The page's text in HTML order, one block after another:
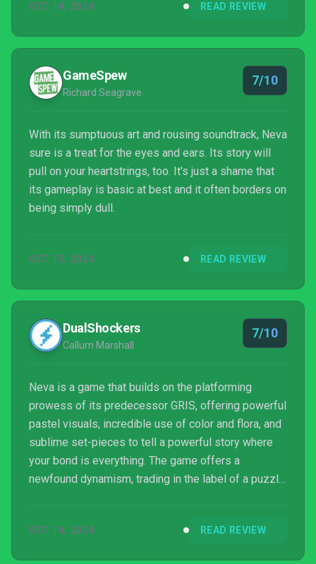
OCT 14, 2024 READ REVIEW
GameSpew
Richard Seagrave
7/10
With its sumptuous art and rousing soundtrack, Neva
sure is a treat for the eyes and ears. Its story will
pull on your heartstrings, too. It's just a shame that
its gameplay is basic at best and it often borders on
being simply dull.
OCT 15, 2024 READ REVIEW
DualShockers
Callum Marshall
7/10
Neva is a game that builds on the platforming
prowess of its predecessor GRIS, offering powerful
pastel visuals, incredible use of color and flora, and
sublime set-pieces to tell a powerful story where
your bond is everything. The game offers a
newfound dynamism, trading in the label of a puzzle
narrative heights of its predecessor, and also fails
OCT 14, 2024 READ REVIEW